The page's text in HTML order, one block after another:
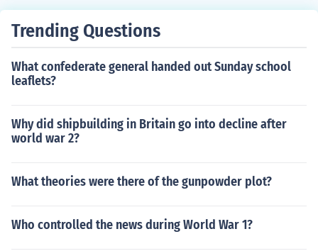
Trending Questions
What confederate general handed out Sunday school
leaflets?
Why did shipbuilding in Britain go into decline after
world war 2?
What theories were there of the gunpowder plot?
Who controlled the news during World War 1?